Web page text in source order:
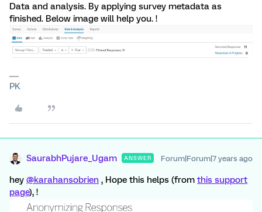
Data and analysis. By applying survey metadata as
finished. Below image will help you. !
PK
SaurabhPujare_Ugam ANSWER Forum|Forum|7 years ago
hey @karahansobrien , Hope this helps (from this support
page), !